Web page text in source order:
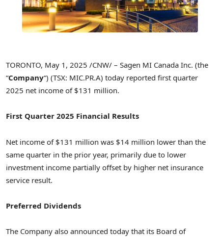
TORONTO, May 1, 2025 /CNW/ – Sagen MI Canada Inc. (the
“Company“) (TSX: MIC.PR.A) today reported first quarter
2025 net income of $131 million.
First Quarter 2025 Financial Results
Net income of $131 million was $14 million lower than the
same quarter in the prior year, primarily due to lower
investment income partially offset by higher net insurance
service result.
Preferred Dividends
The Company also announced today that its Board of